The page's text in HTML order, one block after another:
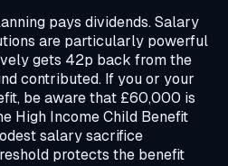
pays dividends. Salary
are particularly powerful
gets 42p back from the
contributed. If you or your
be aware that £60,000 is
High Income Child Benefit
salary sacrifice
protects the benefit